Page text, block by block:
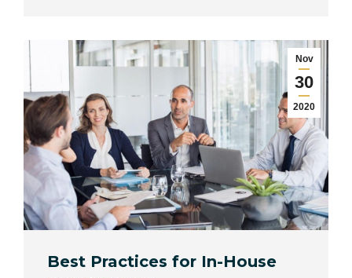
Nov
30
2020
Best Practices for In-House